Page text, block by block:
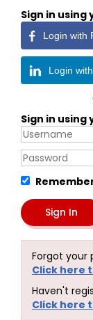
Sign in
Login with
Login
Sign in
Forgot your
Click here
Haven't
Click here